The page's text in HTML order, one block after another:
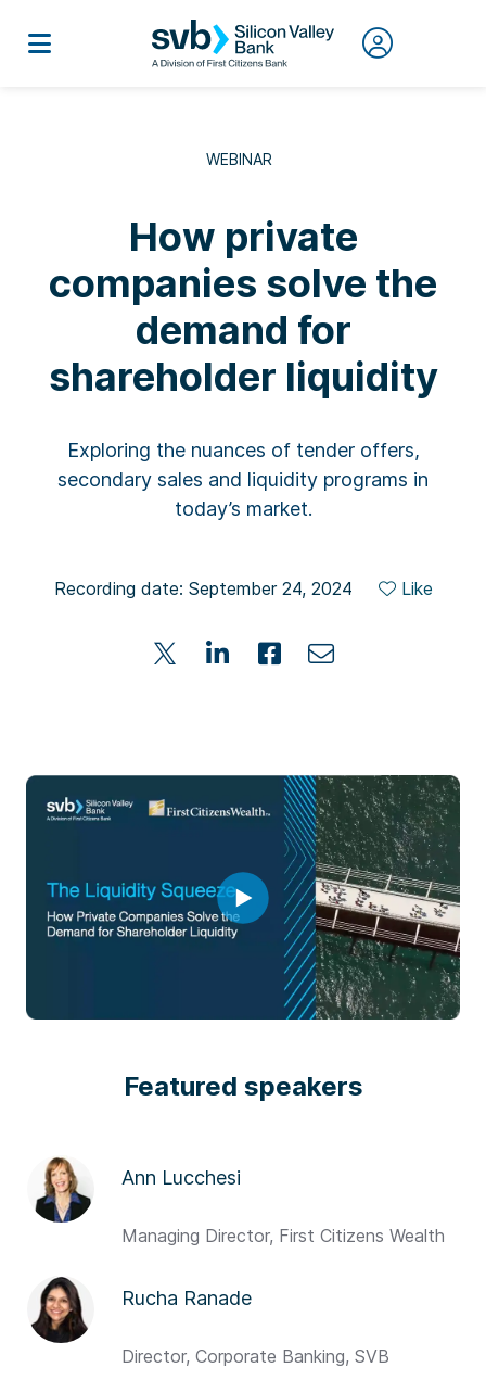
WEBINAR
How private
companies solve the
demand for
shareholder liquidity
Exploring the nuances of tender offers,
secondary sales and liquidity programs in
today’s market.
Recording date: September 24, 2024 Like
Featured speakers
Ann Lucchesi
Managing Director, First Citizens Wealth
Rucha Ranade
Director, Corporate Banking, SVB